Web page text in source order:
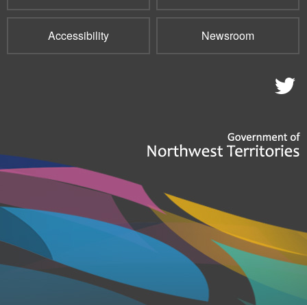
Accessibility Newsroom